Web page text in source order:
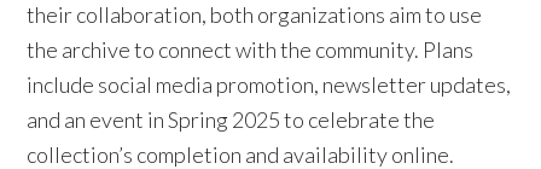
their collaboration, both organizations aim to use
the archive to connect with the community. Plans
include social media promotion, newsletter updates,
and an event in Spring 2025 to celebrate the
collection’s completion and availability online.